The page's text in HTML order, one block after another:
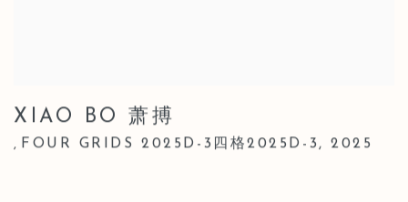
XIAO BO 萧搏
, FOUR GRIDS 2025D-3四格2025D-3,2025